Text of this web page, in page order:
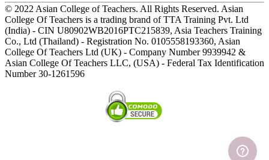
© 2022 Asian College of Teachers. All Rights Reserved. Asian
College Of Teachers is a trading brand of TTA Training Pvt. Ltd
(India) - CIN U80902WB2016PTC215839, Asia Teachers Training
Co., Ltd (Thailand) - Registration No. 0105558193360, Asian
College Of Teachers Ltd (UK) - Company Number 9939942 &
Asian College Of Teachers LLC, (USA) - Federal Tax Identification
Number 30-1261596